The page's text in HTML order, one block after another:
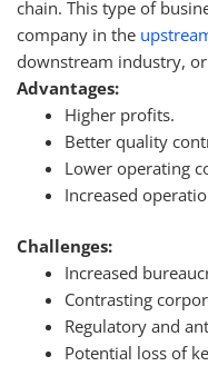
chain. This type of
company in the
downstream industry,
Advantages:
Higher profits.
Better quality
Lower operating
Increased
Challenges:
Increased
Contrasting
Regulatory and
Potential loss of